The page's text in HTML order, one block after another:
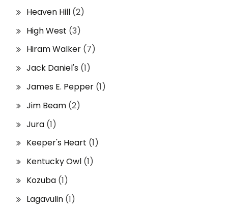
Heaven Hill (2)
High West (3)
Hiram Walker (7)
Jack Daniel's (1)
James E. Pepper (1)
Jim Beam (2)
Jura (1)
Keeper's Heart (1)
Kentucky Owl (1)
Kozuba (1)
Lagavulin (1)